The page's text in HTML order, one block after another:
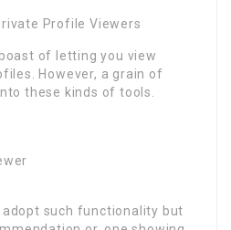
Profile Viewers
of letting you view
However, a grain of
these kinds of tools.
such functionality but